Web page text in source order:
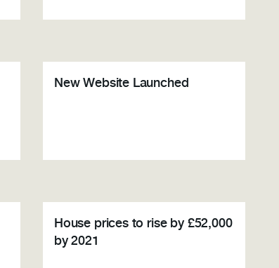
New Website Launched
House prices to rise by £52,000
by 2021